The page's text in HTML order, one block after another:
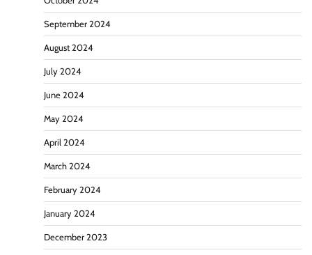
September 2024
August 2024
July 2024
June 2024
May 2024
April 2024
March 2024
February 2024
January 2024
December 2023